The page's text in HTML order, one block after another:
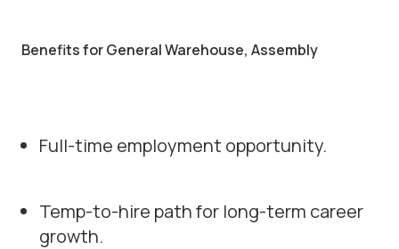
Benefits for General Warehouse, Assembly
Full-time employment opportunity.
Temp-to-hire path for long-term career
growth.